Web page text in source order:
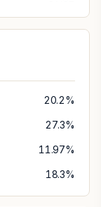
20.2%
27.3%
11.97%
18.3%